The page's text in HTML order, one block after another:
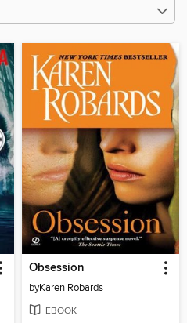
Obsession
byKaren Robards
EBOOK